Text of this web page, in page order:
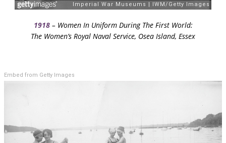
1918– Women In Uniform During The First World:
The Women’s Royal Naval Service, Osea Island, Essex
Embed from Getty Images